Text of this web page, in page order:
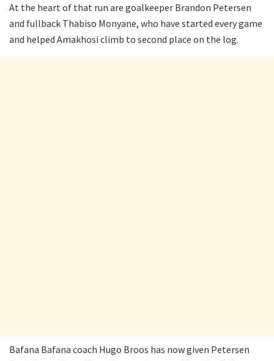
At the heart of that run are goalkeeper Brandon Petersen
and fullback Thabiso Monyane, who have started every game
and helped Amakhosi climb to second place on the log.
Bafana Bafana coach Hugo Broos has now given Petersen